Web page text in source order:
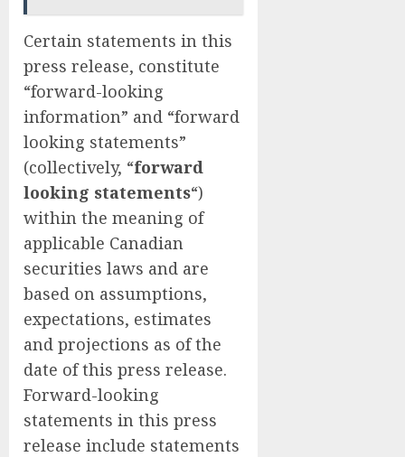
Certain statements in this
press release, constitute
“forward-looking
information” and “forward
looking statements”
(collectively, “forward
looking statements“)
within the meaning of
applicable Canadian
securities laws and are
based on assumptions,
expectations, estimates
and projections as of the
date of this press release.
Forward-looking
statements in this press
release include statements